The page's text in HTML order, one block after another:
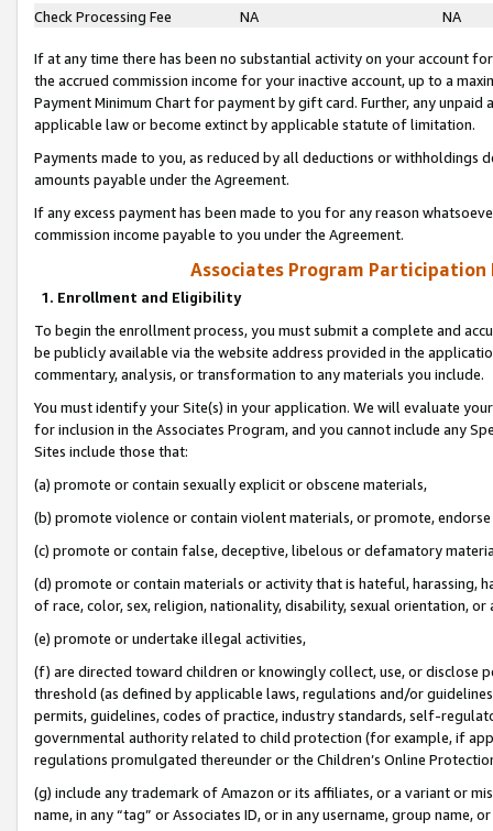
Check Processing Fee
NA NA
If at any time there has been no substantial activity on your account
the accrued commission income for your inactive account, up to a
Payment Minimum Chart for payment by gift card. Further, any
applicable law or become extinct by applicable statute of limitation.
Payments made to you, as reduced by all deductions or
amounts payable under the Agreement.
If any excess payment has been made to you for any reason
commission income payable to you under the Agreement.
Associates Program Participation
1. Enrollment and Eligibility
To begin the enrollment process, you must submit a complete and
be publicly available via the website address provided in the
commentary, analysis, or transformation to any materials you include.
You must identify your Site(s) in your application. We will evaluate
for inclusion in the Associates Program, and you cannot include any
Sites include those that:
(a) promote or contain sexually explicit or obscene materials,
(b) promote violence or contain violent materials, or promote,
(c) promote or contain false, deceptive, libelous or defamatory
(d) promote or contain materials or activity that is hateful, harassing,
of race, color, sex, religion, nationality, disability, sexual orientation, or
(e) promote or undertake illegal activities,
(f) are directed toward children or knowingly collect, use, or
threshold (as defined by applicable laws, regulations and/or
permits, guidelines, codes of practice, industry standards, self-
governmental authority related to child protection (for example, if
regulations promulgated thereunder or the Children’s Online
(g) include any trademark of Amazon or its affiliates, or a variant or
name, in any “tag” or Associates ID, or in any username, group